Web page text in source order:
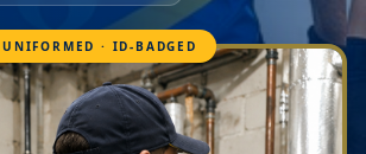
UNIFORMED · ID-BADGED